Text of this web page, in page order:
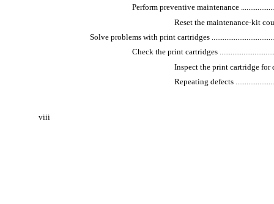
Perform preventive maintenance
Reset the maintenance-kit
Solve problems with print cartridges
Check the print cartridges
Inspect the print cartridge for
Repeating defects
viii